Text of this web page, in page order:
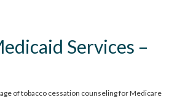
Services –
of tobacco cessation counseling for Medicare